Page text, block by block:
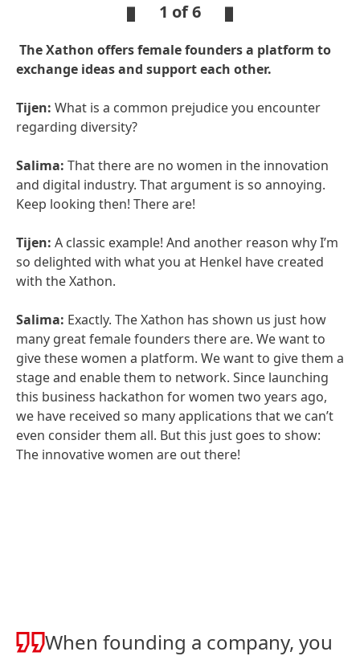
1 of 6
The Xathon offers female founders a platform to
exchange ideas and support each other.
Tijen: What is a common prejudice you encounter
regarding diversity?
Salima: That there are no women in the innovation
and digital industry. That argument is so annoying.
Keep looking then! There are!
Tijen: A classic example! And another reason why I’m
so delighted with what you at Henkel have created
with the Xathon.
Salima: Exactly. The Xathon has shown us just how
many great female founders there are. We want to
give these women a platform. We want to give them a
stage and enable them to network. Since launching
this business hackathon for women two years ago,
we have received so many applications that we can’t
even consider them all. But this just goes to show:
The innovative women are out there!
When founding a company, you